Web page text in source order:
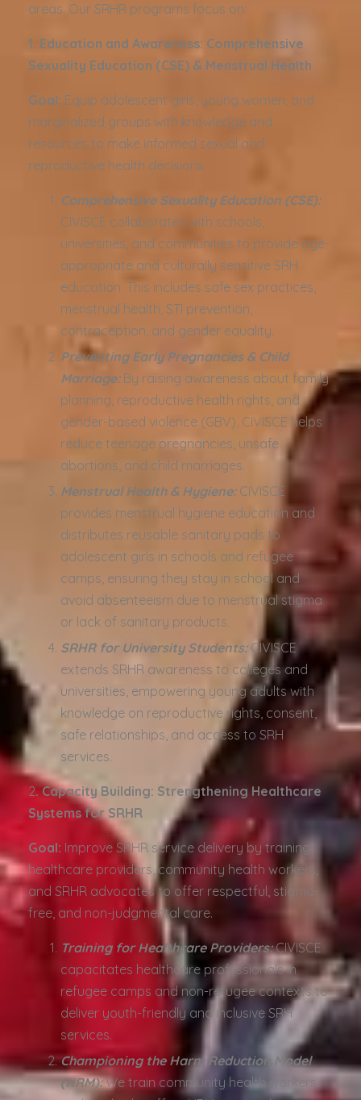
areas. Our SRHR programs focus on:
1. Education and Awareness: Comprehensive
Sexuality Education (CSE) & Menstrual Health
Goal: Equip adolescent girls, young women, and
marginalized groups with knowledge and
resources to make informed sexual and
reproductive health decisions.
Comprehensive Sexuality Education (CSE):
CIVISCE collaborates with schools,
universities, and communities to provide age-
appropriate and culturally sensitive SRH
education. This includes safe sex practices,
menstrual health, STI prevention,
contraception, and gender equality.
Preventing Early Pregnancies & Child
Marriage:By raising awareness about family
planning, reproductive health rights, and
gender-based violence (GBV), CIVISCE helps
reduce teenage pregnancies, unsafe
abortions, and child marriages.
Menstrual Health & Hygiene:CIVISCE
provides menstrual hygiene education and
distributes reusable sanitary pads to
adolescent girls in schools and refugee
camps, ensuring they stay in school and
avoid absenteeism due to menstrual stigma
or lack of sanitary products.
SRHR for University Students:CIVISCE
extends SRHR awareness to colleges and
universities, empowering young adults with
knowledge on reproductive rights, consent,
safe relationships, and access to SRH
services.
2️. Capacity Building: Strengthening Healthcare
Systems for SRHR
Goal: Improve SRHR service delivery by training
healthcare providers, community health workers,
and SRHR advocates to offer respectful, stigma-
free, and non-judgmental care.
Training for Healthcare Providers:CIVISCE
capacitates healthcare professionals in
refugee camps and non-refugee contexts to
deliver youth-friendly and inclusive SRH
services.
Championing the Harm Reduction Model
(HRM):We train community health workers